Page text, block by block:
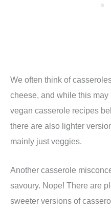
We often think of
cheese, and while this may
vegan casserole recipes
there are also lighter
mainly just veggies.
Another casserole
savoury. Nope! There are
sweeter versions of